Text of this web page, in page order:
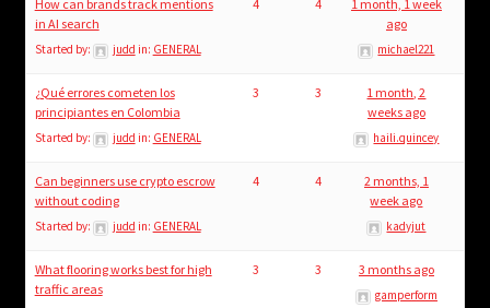
How can brands track mentions
in AI search
Started by: judd in: GENERAL
4 4
1 month, 1 week
ago
michael221
¿Qué errores cometen los
principiantes en Colombia
Started by: judd in: GENERAL
3 3
1 month, 2
weeks ago
haili.quincey
Can beginners use crypto escrow
without coding
Started by: judd in: GENERAL
4 4
2 months, 1
week ago
kadyjut
What flooring works best for high
traffic areas
3 3 3 months ago
gamperform